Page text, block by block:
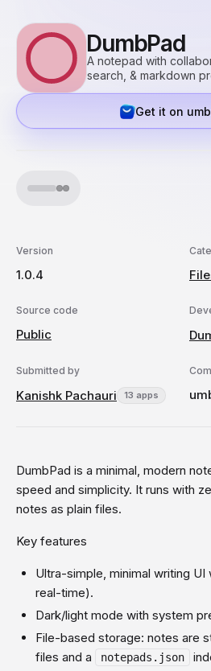
DumbPad
A notepad with
search, & markdown
Get it on
Version
1.0.4
Source code
Public
Submitted by
Kanishk Pachauri 13 apps
DumbPad is a minimal, modern
speed and simplicity. It runs with
notes as plain files.
Key features
Ultra-simple, minimal writing
real-time).
Dark/light mode with system
File-based storage: notes are
files and a notepads.json